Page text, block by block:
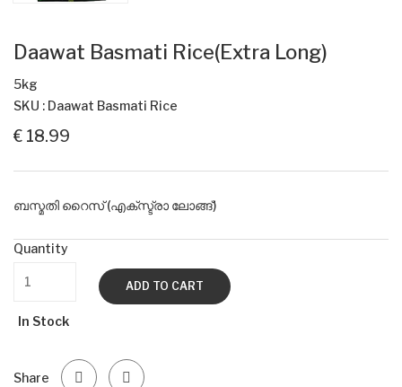
Daawat Basmati Rice(Extra Long)
5kg
SKU : Daawat Basmati Rice
€ 18.99
ബസ്മതി റൈസ് (എക്സ്ട്രാ ലോങ്ങ്)
Quantity
ADD TO CART
In Stock
Share